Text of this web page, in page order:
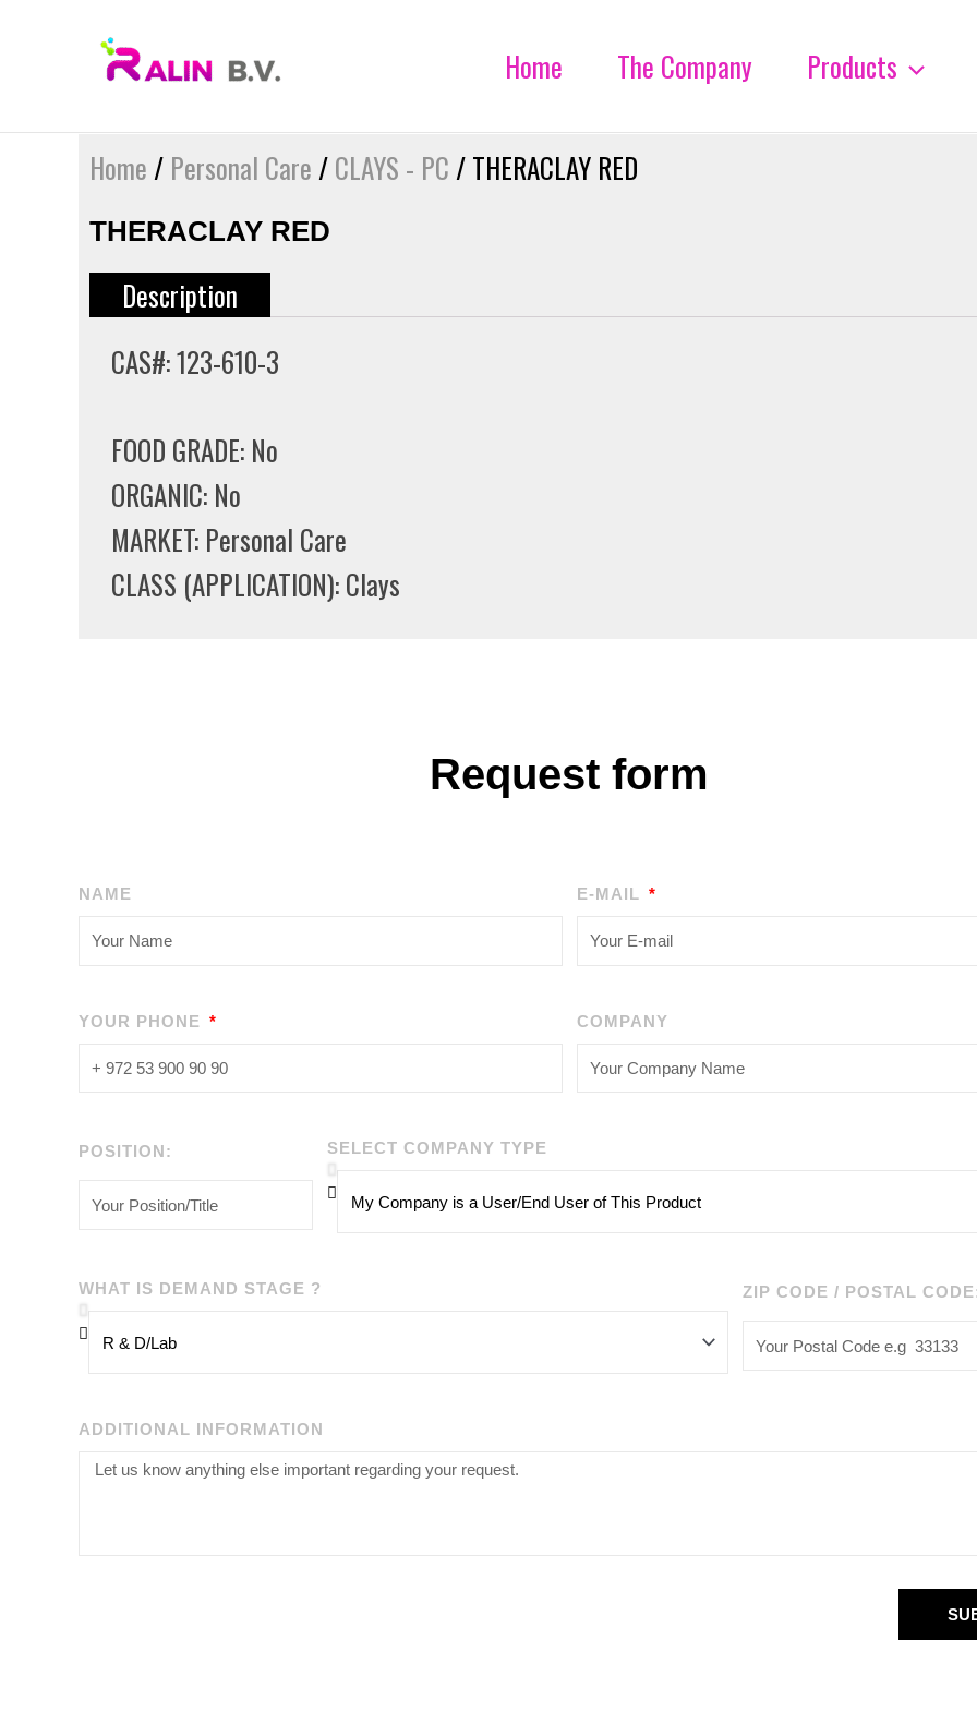
Home The Company Products
Home / Personal Care /CLAYS - PC / THERACLAY RED
THERACLAY RED
Description
CAS#: 123-610-3
FOOD GRADE: No
ORGANIC: No
MARKET: Personal Care
CLASS (APPLICATION): Clays
Request form
NAME E-MAIL
YOUR PHONE COMPANY
POSITION: SELECT COMPANY TYPE
WHAT IS DEMAND STAGE ? ZIP CODE / POSTAL
ADDITIONAL INFORMATION